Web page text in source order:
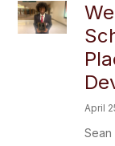
April
Sean